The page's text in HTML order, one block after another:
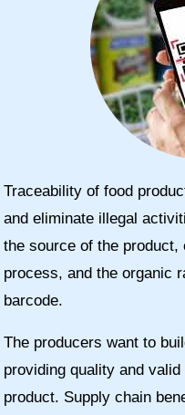
Traceability of food
and eliminate illegal
the source of the
process, and the organic
barcode.
The producers want to
providing quality and
product. Supply chain